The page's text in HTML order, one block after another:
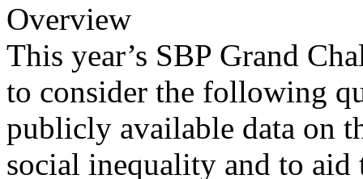
Overview
This year’s SBP Grand
to consider the following
publicly available data on
social inequality and to aid